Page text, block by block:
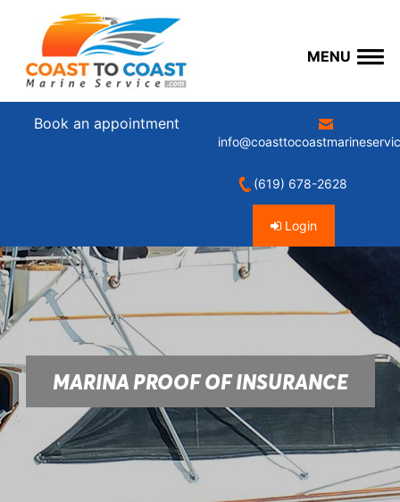
MENU
Book an appointment
(619) 678-2628
Login
MARINA PROOF OF INSURANCE